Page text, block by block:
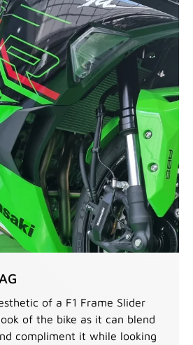
of a F1 Frame Slider
of the bike as it can blend
compliment it while looking